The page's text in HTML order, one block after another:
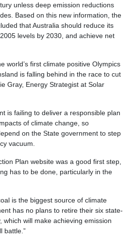
unless deep emission reductions
Based on this new information, the
that Australia should reduce its
levels by 2030, and achieve net
world’s first climate positive Olympics
is falling behind in the race to cut
Gray, Energy Strategist at Solar
is failing to deliver a responsible plan
of climate change, so
on the State government to step
vacuum.
Plan website was a good first step,
has to be done, particularly in the
is the biggest source of climate
has no plans to retire their six state-
which will make achieving emission
battle.”